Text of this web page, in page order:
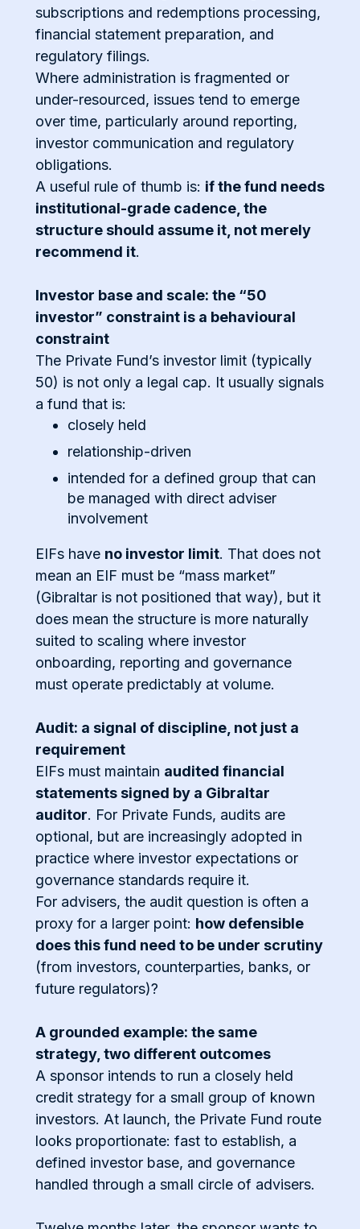
subscriptions and redemptions processing,
financial statement preparation, and
regulatory filings.
Where administration is fragmented or
under-resourced, issues tend to emerge
over time, particularly around reporting,
investor communication and regulatory
obligations.
A useful rule of thumb is: if the fund needs
institutional-grade cadence, the
structure should assume it, not merely
recommend it.
Investor base and scale: the “50
investor” constraint is a behavioural
constraint
The Private Fund’s investor limit (typically
50) is not only a legal cap. It usually signals
a fund that is:
closely held
relationship-driven
intended for a defined group that can
be managed with direct adviser
involvement
EIFs have no investor limit. That does not
mean an EIF must be “mass market”
(Gibraltar is not positioned that way), but it
does mean the structure is more naturally
suited to scaling where investor
onboarding, reporting and governance
must operate predictably at volume.
Audit: a signal of discipline, not just a
requirement
EIFs must maintain audited financial
statements signed by a Gibraltar
auditor. For Private Funds, audits are
optional, but are increasingly adopted in
practice where investor expectations or
governance standards require it.
For advisers, the audit question is often a
proxy for a larger point: how defensible
does this fund need to be under scrutiny
(from investors, counterparties, banks, or
future regulators)?
A grounded example: the same
strategy, two different outcomes
A sponsor intends to run a closely held
credit strategy for a small group of known
investors. At launch, the Private Fund route
looks proportionate: fast to establish, a
defined investor base, and governance
handled through a small circle of advisers.